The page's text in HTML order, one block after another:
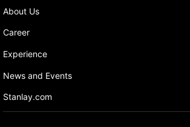
About Us
Career
Experience
News and Events
Stanlay.com